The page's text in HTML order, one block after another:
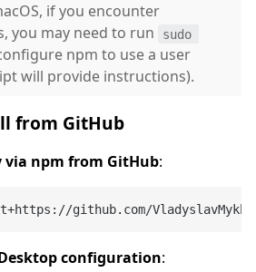
if you encounter
you may need to run
sudo
npm to use a user
will provide instructions).
from GitHub
npm from GitHub:
configuration: